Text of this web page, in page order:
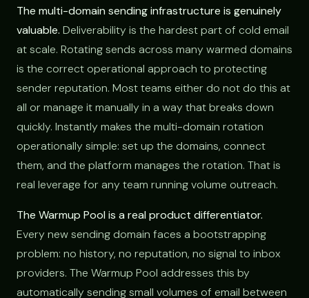
The multi-domain sending infrastructure is genuinely
valuable. Deliverability is the hardest part of cold email
at scale. Rotating sends across many warmed domains
is the correct operational approach to protecting
sender reputation. Most teams either do not do this at
all or manage it manually in a way that breaks down
quickly. Instantly makes the multi-domain rotation
operationally simple: set up the domains, connect
them, and the platform manages the rotation. That is
real leverage for any team running volume outreach.
The Warmup Pool is a real product differentiator.
Every new sending domain faces a bootstrapping
problem: no history, no reputation, no signal to inbox
providers. The Warmup Pool addresses this by
automatically sending small volumes of email between